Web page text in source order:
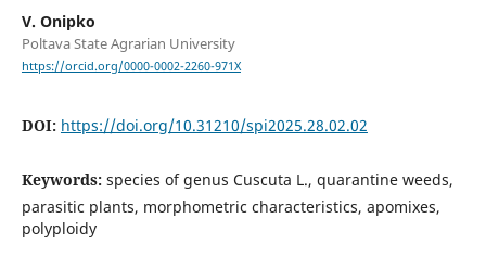
V. Onipko
Poltava State Agrarian University
https://orcid.org/0000-0002-2260-971X
DOI: https://doi.org/10.31210/spi2025.28.02.02
Keywords: species of genus Cuscuta L., quarantine weeds,
parasitic plants, morphometric characteristics, apomixes,
polyploidy